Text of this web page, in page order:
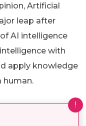
Artificial
leap after
AI intelligence
with
apply knowledge
human.
!